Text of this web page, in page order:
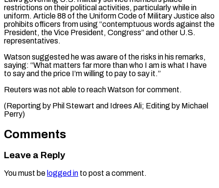
restrictions on their ⁠political activities, particularly while in
uniform. Article 88 of the Uniform Code of Military Justice also
prohibits officers from using “contemptuous ⁠words against ‌the
President, the Vice President, Congress” and ⁠other U.S.
representatives.
Watson suggested he was ​aware of ‌the risks in his remarks,
saying: “What ​matters far ⁠more than who I am is what I have
to say and the price I’m willing to pay to say it.”
Reuters was not able to reach Watson for comment.
(Reporting by Phil Stewart and Idrees Ali; Editing ​by Michael
Perry)
Comments
Leave a Reply
You must be logged in to post a comment.